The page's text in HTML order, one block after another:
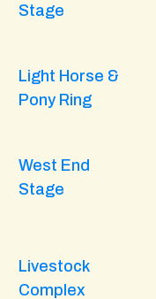
Stage
Light Horse &
Pony Ring
West End
Stage
Livestock
Complex